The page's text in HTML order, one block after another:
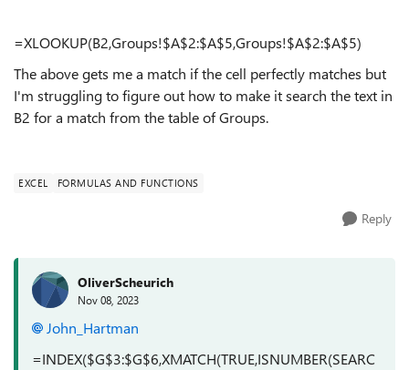
=XLOOKUP(B2,Groups!$A$2:$A$5,Groups!$A$2:$A$5)
The above gets me a match if the cell perfectly matches but
I'm struggling to figure out how to make it search the text in
B2 for a match from the table of Groups.
EXCEL FORMULAS AND FUNCTIONS
Reply
OliverScheurich
Nov 08, 2023
John_Hartman
=INDEX($G$3:$G$6,XMATCH(TRUE,ISNUMBER(SEARC